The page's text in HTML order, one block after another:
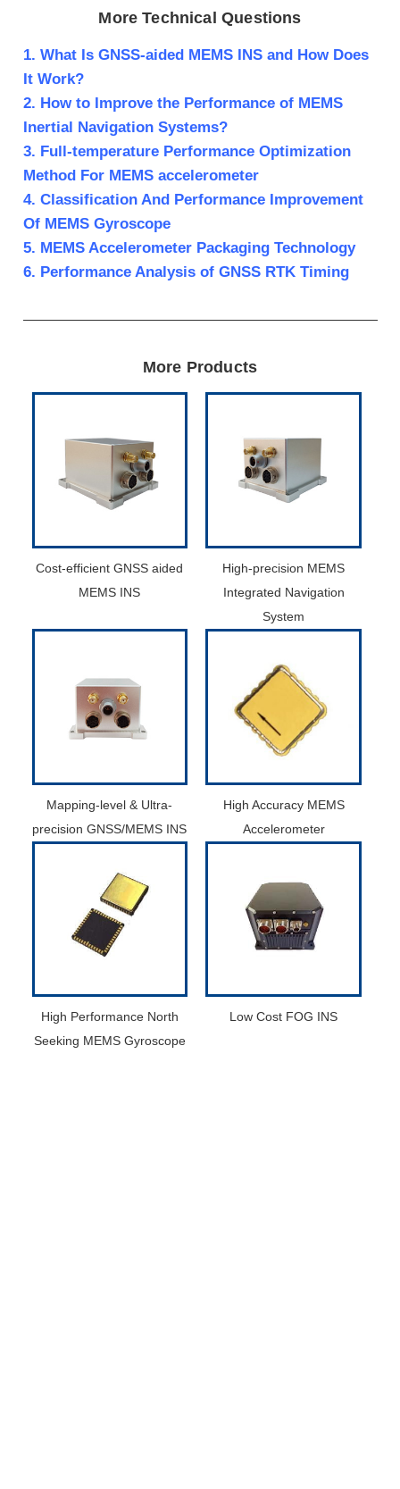
More Technical Questions
1. What Is GNSS-aided MEMS INS and How Does
It Work?
2. How to Improve the Performance of MEMS
Inertial Navigation Systems?
3. Full-temperature Performance Optimization
Method For MEMS accelerometer
4. Classification And Performance Improvement
Of MEMS Gyroscope
5. MEMS Accelerometer Packaging Technology
6. Performance Analysis of GNSS RTK Timing
More Products
Cost-efficient GNSS aided
MEMS INS
High-precision MEMS
Integrated Navigation
System
Mapping-level & Ultra-
precision GNSS/MEMS INS
High Accuracy MEMS
Accelerometer
High Performance North
Seeking MEMS Gyroscope
Low Cost FOG INS